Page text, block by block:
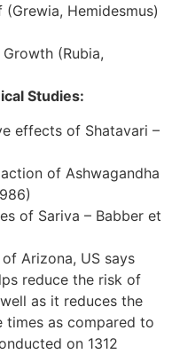
Hemidesmus)
(Rubia,
Studies:
effects of Shatavari –
of Ashwagandha
of Sariva – Babber et
Arizona, US says
reduce the risk of
as it reduces the
times as compared to
on 1312